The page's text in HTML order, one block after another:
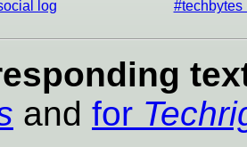
log #techbytes
and for